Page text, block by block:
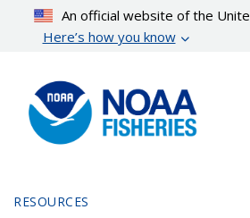
content
An official website of the
Here’s how you know
RESOURCES